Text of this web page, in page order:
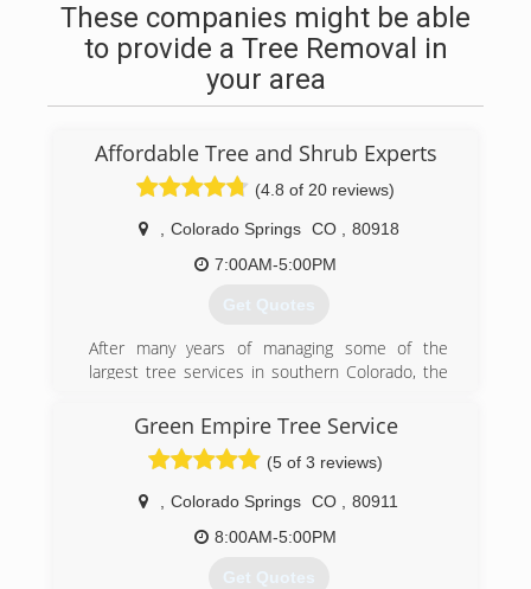
These companies might be able
to provide a Tree Removal in
your area
Affordable Tree and Shrub Experts
(4.8 of 20 reviews)
Colorado Springs CO
80918
7:00AM-5:00PM
Get Quotes
After many years of managing some of the
largest tree services in southern Colorado, the
superior product at a more affordable price.
(719) 598-8907
Green Empire Tree Service
(5 of 3 reviews)
Colorado Springs CO
80911
8:00AM-5:00PM
Get Quotes